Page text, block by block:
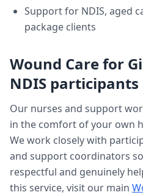
Support for NDIS, aged
package clients
Wound Carefor
NDIS participants
Our nurses and support
in the comfort of your own
We work closely with
and support coordinators
respectful and genuinely
this service, visit our main